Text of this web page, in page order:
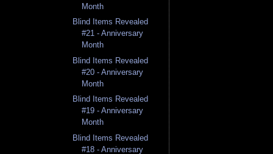
Month
Blind Items Revealed
#21 - Anniversary
Month
Blind Items Revealed
#20 - Anniversary
Month
Blind Items Revealed
#19 - Anniversary
Month
Blind Items Revealed
#18 - Anniversary